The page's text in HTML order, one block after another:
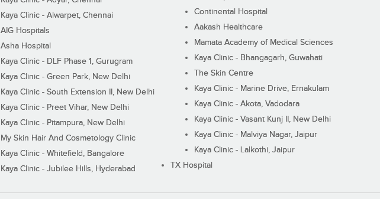
Kaya Clinic - Alwarpet, Chennai
AIG Hospitals
Asha Hospital
Kaya Clinic - DLF Phase 1, Gurugram
Kaya Clinic - Green Park, New Delhi
Kaya Clinic - South Extension II, New Delhi
Kaya Clinic - Preet Vihar, New Delhi
Kaya Clinic - Pitampura, New Delhi
My Skin Hair And Cosmetology Clinic
Kaya Clinic - Whitefield, Bangalore
Kaya Clinic - Jubilee Hills, Hyderabad
Continental Hospital
Aakash Healthcare
Mamata Academy of Medical Sciences
Kaya Clinic - Bhangagarh, Guwahati
The Skin Centre
Kaya Clinic - Marine Drive, Ernakulam
Kaya Clinic - Akota, Vadodara
Kaya Clinic - Vasant Kunj II, New Delhi
Kaya Clinic - Malviya Nagar, Jaipur
Kaya Clinic - Lalkothi, Jaipur
TX Hospital